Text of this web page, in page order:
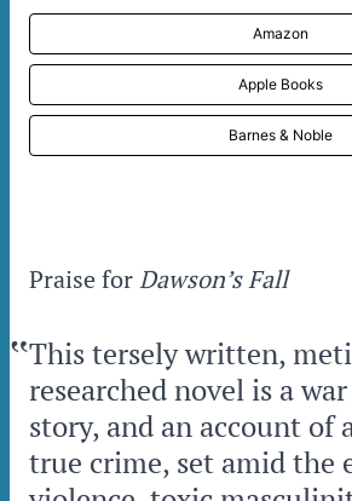
Amazon
Apple Books
Barnes & Noble
Praise forDawson’s Fall
‟This tersely written,
researched novel is a
story, and an account of
true crime, set amid the